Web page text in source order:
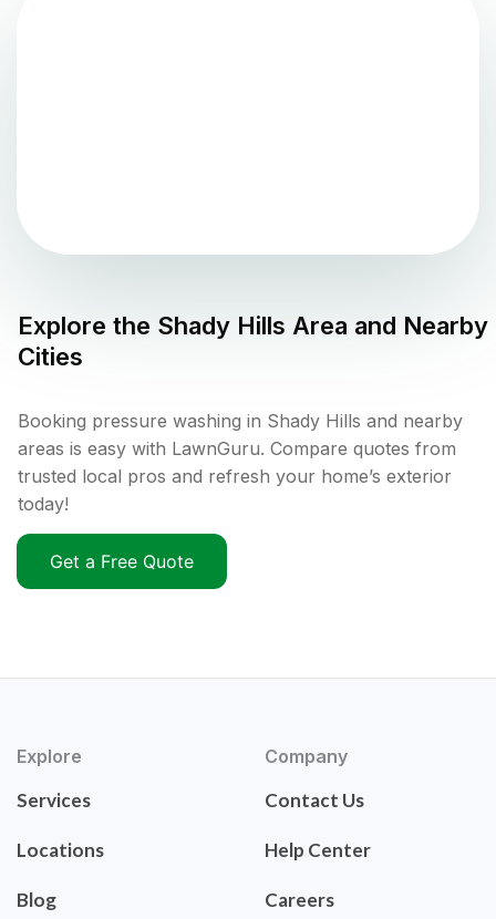
Explore the Shady Hills Area and Nearby
Cities
Booking pressure washing in Shady Hills and nearby
areas is easy with LawnGuru. Compare quotes from
trusted local pros and refresh your home’s exterior
today!
Get a Free Quote
Explore
Services
Locations
Blog
Company
Contact Us
Help Center
Careers